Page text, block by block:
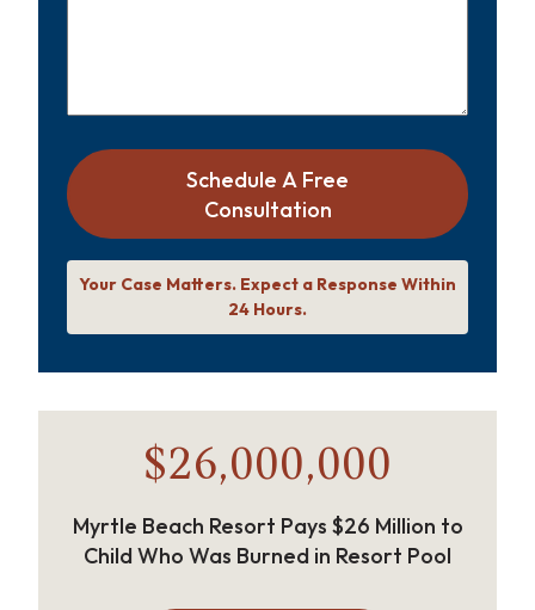
Schedule A Free
Consultation
Your Case Matters. Expect a Response Within
24 Hours.
$26,000,000
Myrtle Beach Resort Pays $26 Million to
Child Who Was Burned in Resort Pool